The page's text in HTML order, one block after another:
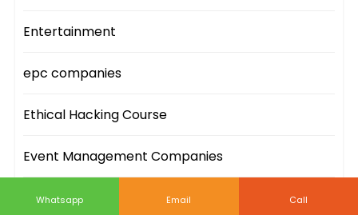
Entertainment
epc companies
Ethical Hacking Course
Event Management Companies
Event Sites
Whatsapp Email Call